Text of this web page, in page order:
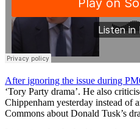
After ignoring the issue during
‘Tory Party drama’. He also
Chippenham yesterday instead of
Commons about Donald Tusk’s